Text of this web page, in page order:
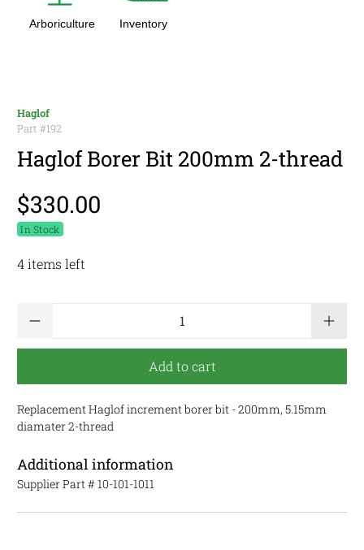
Arboriculture Inventory
Haglof
Part #192
Haglof Borer Bit 200mm 2-thread
$330.00
In Stock
4 items left
Add to cart
Replacement Haglof increment borer bit - 200mm, 5.15mm
diamater 2-thread
Additional information
Supplier Part # 10-101-1011